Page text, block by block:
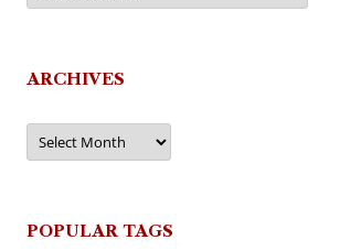
ARCHIVES
Archives
POPULAR TAGS